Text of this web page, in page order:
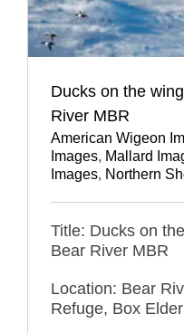
Ducks on the
River MBR
American Wigeon
Images, Mallard
Images, Northern
Title: Ducks on
Bear River MBR
Location: Bear
Refuge, Box